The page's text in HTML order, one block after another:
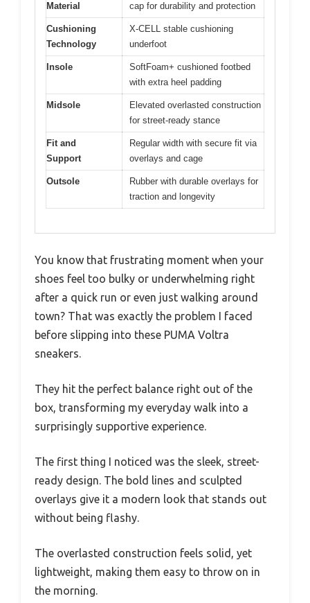
Material
cap for durability and protection
Cushioning
Technology
X-CELL stable cushioning
underfoot
Insole
SoftFoam+ cushioned footbed
with extra heel padding
Midsole
Elevated overlasted construction
for street-ready stance
Fit and
Support
Regular width with secure fit via
overlays and cage
Outsole
Rubber with durable overlays for
traction and longevity
You know that frustrating moment when your
shoes feel too bulky or underwhelming right
after a quick run or even just walking around
town? That was exactly the problem I faced
before slipping into these PUMA Voltra
sneakers.
They hit the perfect balance right out of the
box, transforming my everyday walk into a
surprisingly supportive experience.
The first thing I noticed was the sleek, street-
ready design. The bold lines and sculpted
overlays give it a modern look that stands out
without being flashy.
The overlasted construction feels solid, yet
lightweight, making them easy to throw on in
the morning.